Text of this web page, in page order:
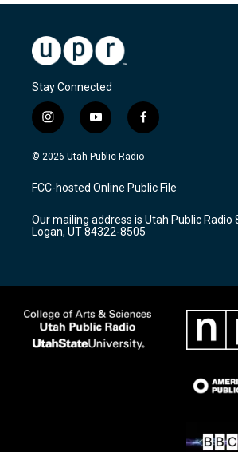
Stay Connected
i
n
s
a
g
a
m
y
o
u
u
b
f
a
c
b
o
k
© 2026 Utah Public Radio
FCC-hosted Online Public File
Our mailing address is Utah Public Radio
Logan, UT 84322-8505